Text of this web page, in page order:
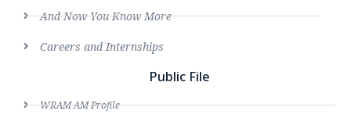
And Now You Know More
Careers and Internships
Public File
WRAM AM Profile